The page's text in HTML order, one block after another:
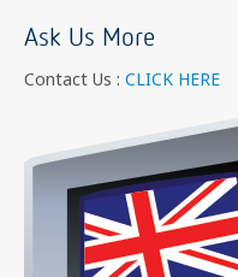
Ask Us More
Contact Us : CLICK HERE